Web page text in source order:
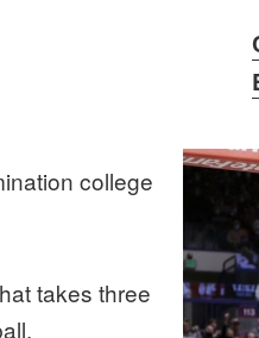
college
takes three